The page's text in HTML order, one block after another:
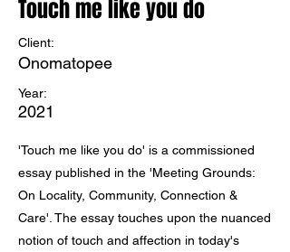
Touch me like you do
Client:
Onomatopee
Year:
2021
'Touch me like you do' is a commissioned
essay published in the 'Meeting Grounds:
On Locality, Community, Connection &
Care'. The essay touches upon the nuanced
notion of touch and affection in today's